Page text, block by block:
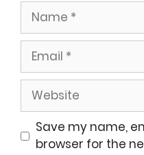
Name
Email
Website
Save my name,
browser for the